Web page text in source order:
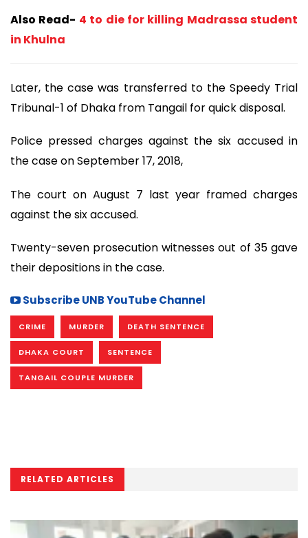
Also Read- 4 to die for killing Madrassa student
in Khulna
Later, the case was transferred to the Speedy Trial
Tribunal-1 of Dhaka from Tangail for quick disposal.
Police pressed charges against the six accused in
the case on September 17, 2018,
The court on August 7 last year framed charges
against the six accused.
Twenty-seven prosecution witnesses out of 35 gave
their depositions in the case.
Subscribe UNB YouTube Channel
CRIME MURDER DEATH SENTENCE
DHAKA COURT SENTENCE
TANGAIL COUPLE MURDER
RELATED ARTICLES